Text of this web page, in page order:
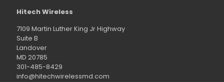
Hitech Wireless
7109 Martin Luther King Jr Highway
Suite B
Landover
MD 20785
301-485-8429
info@hitechwirelessmd.com